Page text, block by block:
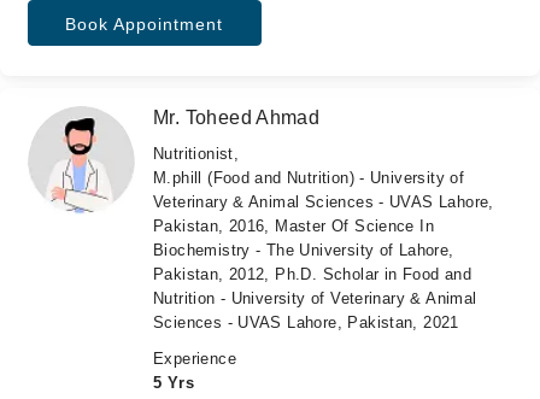
Book Appointment
Mr. Toheed Ahmad
Nutritionist,
M.phill (Food and Nutrition) - University of
Veterinary & Animal Sciences - UVAS Lahore,
Pakistan, 2016, Master Of Science In
Biochemistry - The University of Lahore,
Pakistan, 2012, Ph.D. Scholar in Food and
Nutrition - University of Veterinary & Animal
Sciences - UVAS Lahore, Pakistan, 2021
Experience
5 Yrs